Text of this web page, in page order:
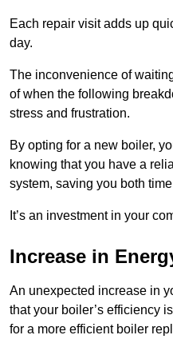
Each repair visit adds up
day.
The inconvenience of
of when the following
stress and frustration.
By opting for a new boiler,
knowing that you have a
system, saving you both
It’s an investment in your
Increase in
An unexpected increase in
that your boiler’s efficiency
for a more efficient boiler